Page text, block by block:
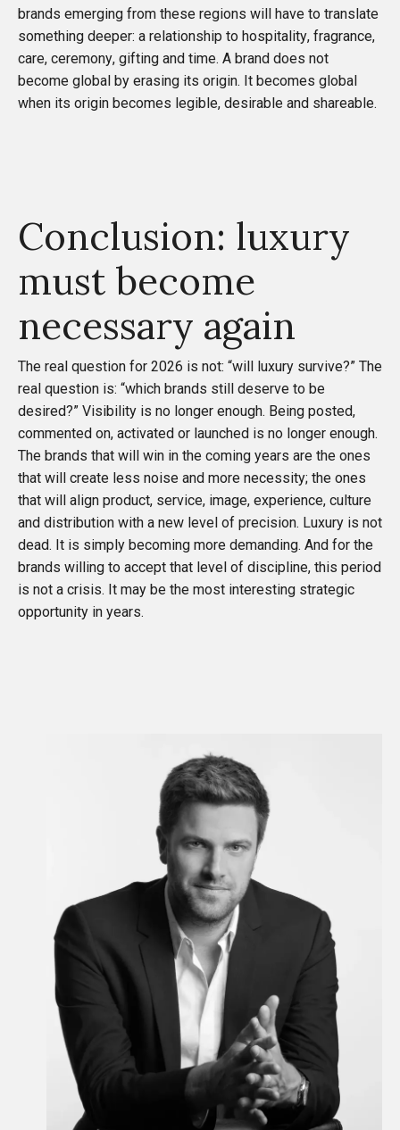
brands emerging from these regions will have to translate
something deeper: a relationship to hospitality, fragrance,
care, ceremony, gifting and time. A brand does not
become global by erasing its origin. It becomes global
when its origin becomes legible, desirable and shareable.
Conclusion: luxury
must become
necessary again
The real question for 2026 is not: “will luxury survive?” The
real question is: “which brands still deserve to be
desired?” Visibility is no longer enough. Being posted,
commented on, activated or launched is no longer enough.
The brands that will win in the coming years are the ones
that will create less noise and more necessity; the ones
that will align product, service, image, experience, culture
and distribution with a new level of precision. Luxury is not
dead. It is simply becoming more demanding. And for the
brands willing to accept that level of discipline, this period
is not a crisis. It may be the most interesting strategic
opportunity in years.